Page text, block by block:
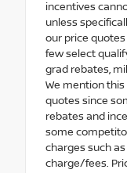
incentives
unless
our price
few select
grad rebates,
We mention
quotes since
rebates and
some
charges such
charge/fees.